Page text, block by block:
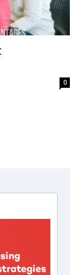
0